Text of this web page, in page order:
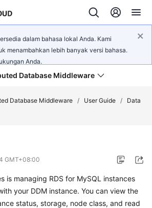
dalam bahasa lokal Anda. Kami
menambahkan lebih banyak versi bahasa.
Anda.
Database Middleware
Database Middleware / User Guide /
Data
GMT+08:00
is managing RDS for MySQL instances
your DDM instance. You can view the
status, storage, node class, and read